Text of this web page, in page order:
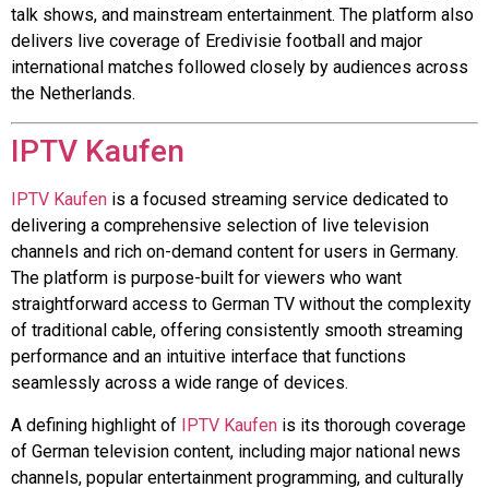
talk shows, and mainstream entertainment. The platform also
delivers live coverage of Eredivisie football and major
international matches followed closely by audiences across
the Netherlands.
IPTV Kaufen
IPTV Kaufen is a focused streaming service dedicated to
delivering a comprehensive selection of live television
channels and rich on-demand content for users in Germany.
The platform is purpose-built for viewers who want
straightforward access to German TV without the complexity
of traditional cable, offering consistently smooth streaming
performance and an intuitive interface that functions
seamlessly across a wide range of devices.
A defining highlight of IPTV Kaufen is its thorough coverage
of German television content, including major national news
channels, popular entertainment programming, and culturally